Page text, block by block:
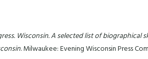
Wisconsin. A selected list of
. Milwaukee: Evening Wisconsin Press